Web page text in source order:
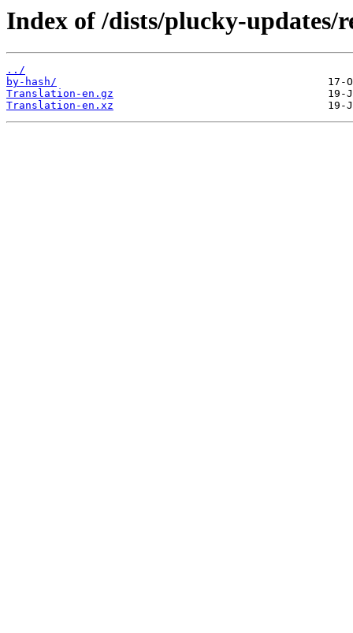
Index of /dists/plucky-updates/
../
by-hash/
Translation-en.gz
Translation-en.xz